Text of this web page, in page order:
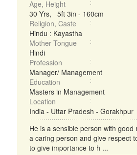
Age, Height
30 Yrs, 5ft 3in - 160cm
Religion, Caste
Hindu : Kayastha
Mother Tongue
Hindi
Profession
Manager/ Management
Education
Masters in Management
Location
India - Uttar Pradesh - Gorakhpur
He is a sensible person with good
a caring person and give respect
to give importance to h ...